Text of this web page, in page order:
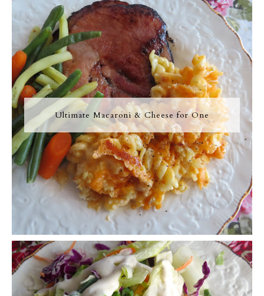
Ultimate Macaroni & Cheese for One